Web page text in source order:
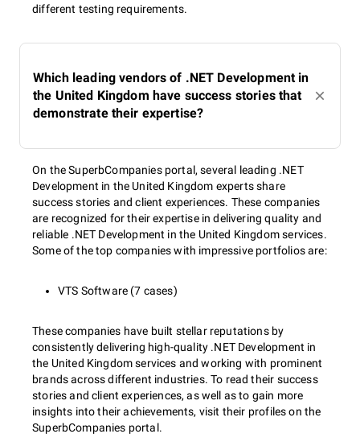
different testing requirements.
Which leading vendors of .NET Development in
the United Kingdom have success stories that
demonstrate their expertise?
On the SuperbCompanies portal, several leading .NET
Development in the United Kingdom experts share
success stories and client experiences. These companies
are recognized for their expertise in delivering quality and
reliable .NET Development in the United Kingdom services.
Some of the top companies with impressive portfolios are:
VTS Software (7 cases)
These companies have built stellar reputations by
consistently delivering high-quality .NET Development in
the United Kingdom services and working with prominent
brands across different industries. To read their success
stories and client experiences, as well as to gain more
insights into their achievements, visit their profiles on the
SuperbCompanies portal.